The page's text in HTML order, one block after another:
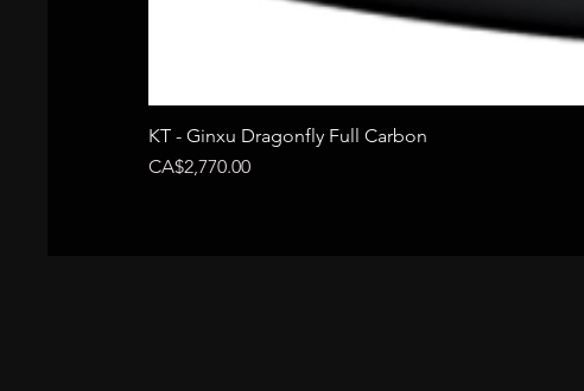
KT - Ginxu Dragonfly Full Carbon
Price
CA$2,770.00